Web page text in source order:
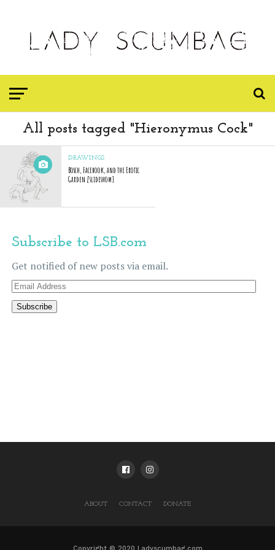
All posts tagged "Hieronymus Cock"
DRAWINGS
Bosch, Facebook, and the Erotic
Garden [slideshow]
Subscribe to LSB.com
Get notified of new posts via email.
Email
Address
Subscribe
ABOUT CONTACT DONATE